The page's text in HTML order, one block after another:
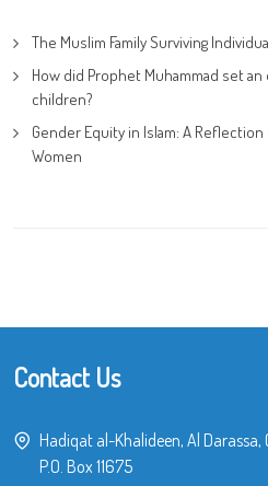
The Muslim Family Surviving
How did Prophet Muhammad set
children?
Gender Equity in Islam: A
Women
Contact Us
Hadiqat al-Khalideen, Al Darassa,
P.O. Box 11675